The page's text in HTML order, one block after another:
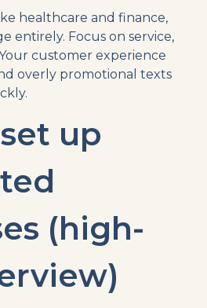
healthcare and finance,
entirely. Focus on service,
customer experience
overly promotional texts
up
(high-